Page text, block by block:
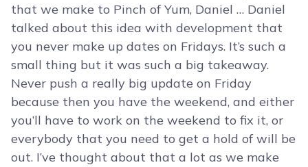
that we make to Pinch of Yum, Daniel … Daniel
talked about this idea with development that
you never make up dates on Fridays. It’s such a
small thing but it was such a big takeaway.
Never push a really big update on Friday
because then you have the weekend, and either
you’ll have to work on the weekend to fix it, or
everybody that you need to get a hold of will be
out. I’ve thought about that a lot as we make